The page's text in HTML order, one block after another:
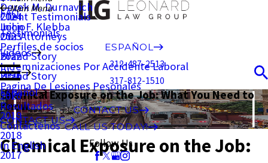
Derek M. Durnavich
John F. Klebba
FAQ
Testimonials
Videos
Client Testimonials
Our Attorneys
Brand Story
Brand Story
Blog
2024
2023
2022
2021
2020
2019
2018
2017
Español
Main Menu
Inicio
Perfiles de socios
Indemnizaciones Por Accidente Laboral
Pagina De Lesiones Pesonales
Resultados
Contáctenos
In English
CONTACT US
CALL US TODAY!
Follow Us
ESPAÑOL
312-487-2513
317-812-1510
Chemical Exposure on the Job: What You Need to
Know
CONTACT US
Chemical Exposure on the Job: